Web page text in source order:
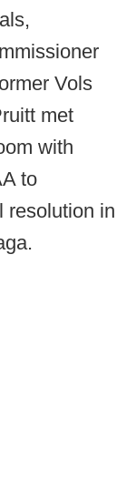
Vols
met
with
to
resolution in